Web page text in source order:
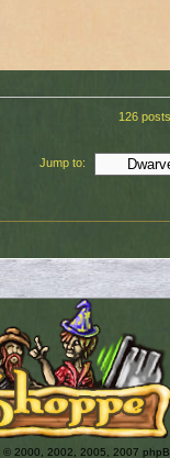
126
Jump to:
© 2000, 2002, 2005, 2007